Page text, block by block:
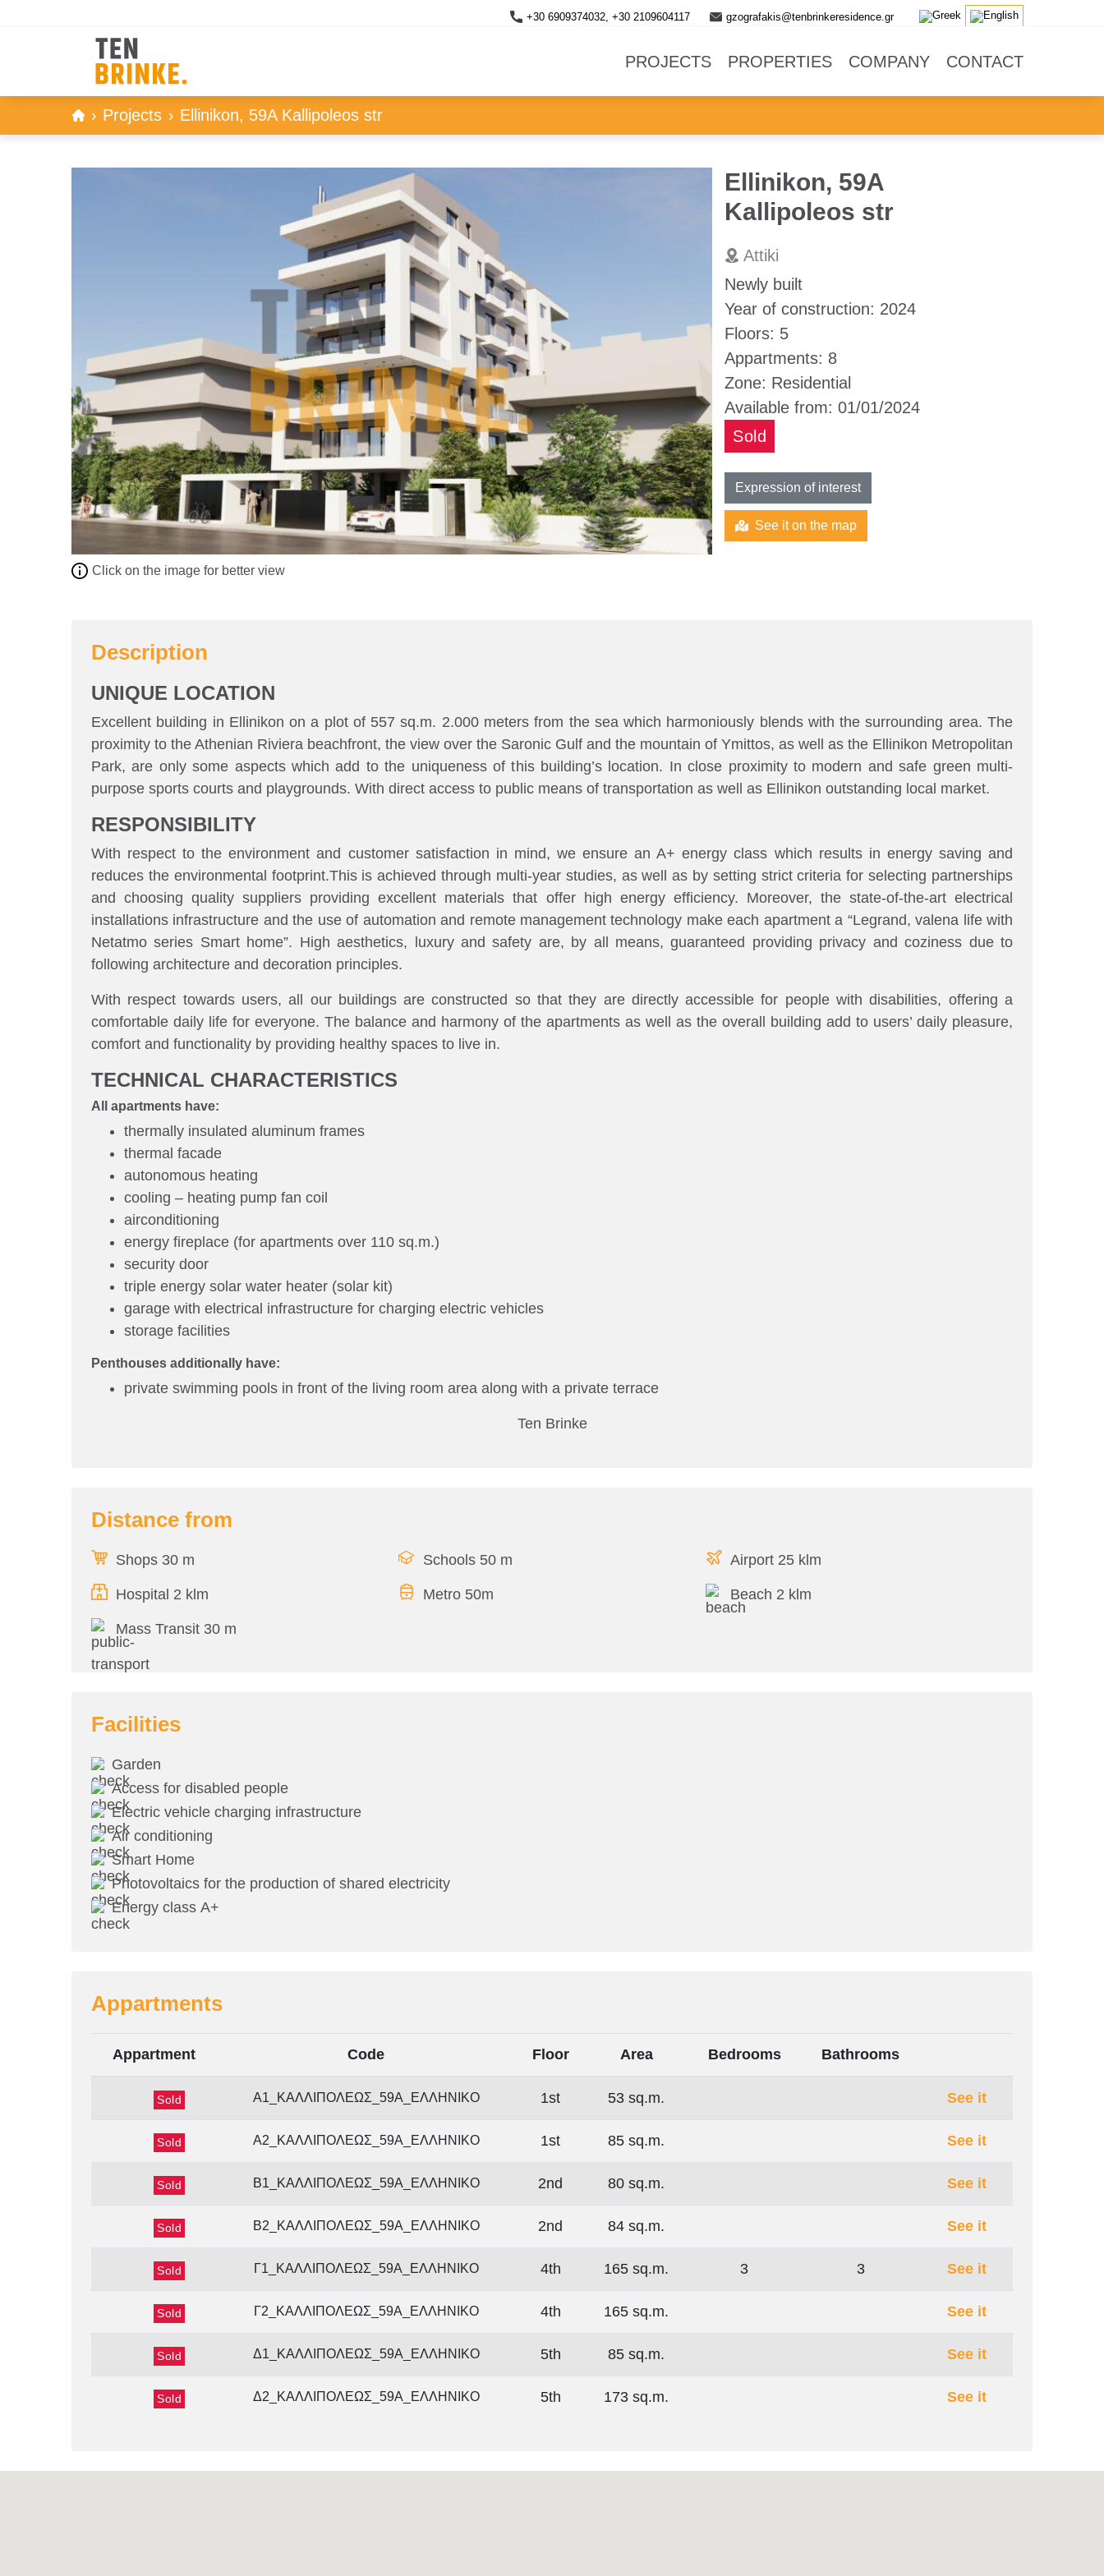
+30 6909374032, +30 2109604117 gzografakis@tenbrinkeresidence.gr
PROJECTS PROPERTIES COMPANY CONTACT
Projects Ellinikon, 59A Kallipoleos str
Click on the image for better view
Ellinikon, 59A
Kallipoleos str
Attiki
Newly built
Year of construction: 2024
Floors: 5
Appartments: 8
Zone: Residential
Available from: 01/01/2024
Sold
Expression of interest
See it on the map
Description
UNIQUE LOCATION
Excellent building in Ellinikon on a plot of 557 sq.m. 2.000 meters from the sea which harmoniously blends with the surrounding area. The
proximity to the Athenian Riviera beachfront, the view over the Saronic Gulf and the mountain of Ymittos, as well as the Ellinikon Metropolitan
Park, are only some aspects which add to the uniqueness of this building’s location. In close proximity to modern and safe green multi-
purpose sports courts and playgrounds. With direct access to public means of transportation as well as Ellinikon outstanding local market.
RESPONSIBILITY
With respect to the environment and customer satisfaction in mind, we ensure an A+ energy class which results in energy saving and
reduces the environmental footprint.This is achieved through multi-year studies, as well as by setting strict criteria for selecting partnerships
and choosing quality suppliers providing excellent materials that offer high energy efficiency. Moreover, the state-of-the-art electrical
installations infrastructure and the use of automation and remote management technology make each apartment a “Legrand, valena life with
Netatmo series Smart home”. High aesthetics, luxury and safety are, by all means, guaranteed providing privacy and coziness due to
following architecture and decoration principles.
With respect towards users, all our buildings are constructed so that they are directly accessible for people with disabilities, offering a
comfortable daily life for everyone. The balance and harmony of the apartments as well as the overall building add to users’ daily pleasure,
comfort and functionality by providing healthy spaces to live in.
TECHNICAL CHARACTERISTICS
All apartments have:
thermally insulated aluminum frames
thermal facade
autonomous heating
cooling – heating pump fan coil
airconditioning
energy fireplace (for apartments over 110 sq.m.)
security door
triple energy solar water heater (solar kit)
garage with electrical infrastructure for charging electric vehicles
storage facilities
Penthouses additionally have:
private swimming pools in front of the living room area along with a private terrace
Ten Brinke
Distance from
Shops 30 m Schools 50 m Airport 25 klm
Hospital 2 klm Metro 50m Beach 2 klm
Mass Transit 30 m
Facilities
Garden
Access for disabled people
Electric vehicle charging infrastructure
Air conditioning
Smart Home
Photovoltaics for the production of shared electricity
Energy class Α+
Appartments
Appartment Code Floor Area Bedrooms Bathrooms
Sold Α1_ΚΑΛΛΙΠΟΛΕΩΣ_59Α_ΕΛΛΗΝΙΚΟ 1st 53 sq.m. See it
Sold Α2_ΚΑΛΛΙΠΟΛΕΩΣ_59Α_ΕΛΛΗΝΙΚΟ 1st 85 sq.m. See it
Sold Β1_ΚΑΛΛΙΠΟΛΕΩΣ_59Α_ΕΛΛΗΝΙΚΟ 2nd 80 sq.m. See it
Sold Β2_ΚΑΛΛΙΠΟΛΕΩΣ_59Α_ΕΛΛΗΝΙΚΟ 2nd 84 sq.m. See it
Sold Γ1_ΚΑΛΛΙΠΟΛΕΩΣ_59Α_ΕΛΛΗΝΙΚΟ 4th 165 sq.m. 3 3 See it
Sold Γ2_ΚΑΛΛΙΠΟΛΕΩΣ_59Α_ΕΛΛΗΝΙΚΟ 4th 165 sq.m. See it
Sold Δ1_ΚΑΛΛΙΠΟΛΕΩΣ_59Α_ΕΛΛΗΝΙΚΟ 5th 85 sq.m. See it
Sold Δ2_ΚΑΛΛΙΠΟΛΕΩΣ_59Α_ΕΛΛΗΝΙΚΟ 5th 173 sq.m. See it